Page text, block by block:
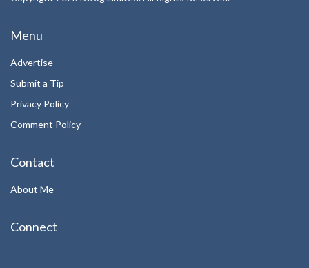
Menu
Advertise
Submit a Tip
Privacy Policy
Comment Policy
Contact
About Me
Connect